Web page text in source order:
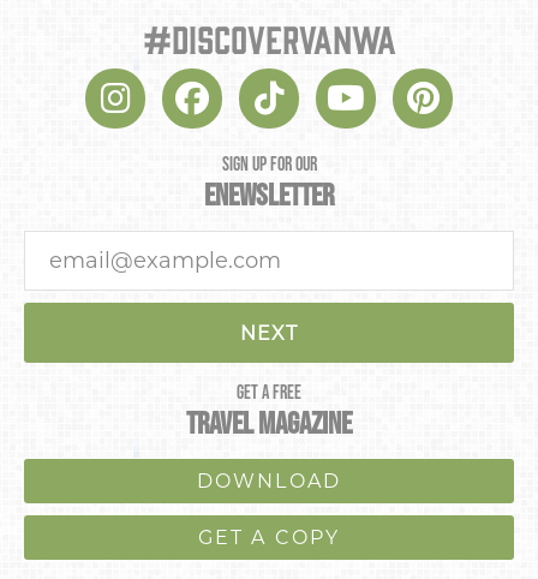
NEXT
#discovervanwa
SIGN UP FOR OUR
ENEWSLETTER
NEXT
GET A FREE
TRAVEL MAGAZINE
DOWNLOAD
GET A COPY